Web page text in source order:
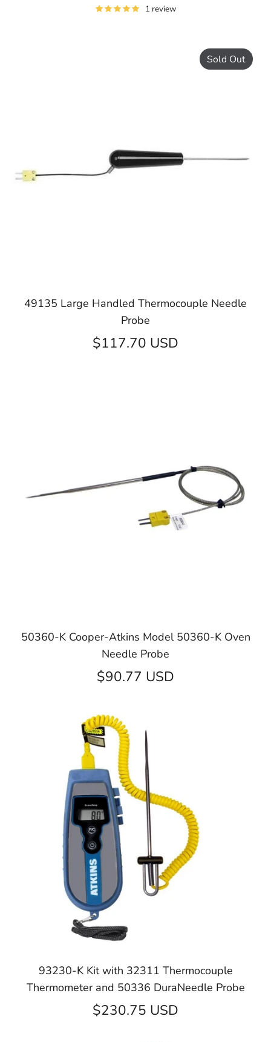
1 review
49135 Large Handled Thermocouple Needle
Probe
$117.70 USD
Sold Out
50360-K Cooper-Atkins Model 50360-K Oven
Needle Probe
$90.77 USD
93230-K Kit with 32311 Thermocouple
Thermometer and 50336 DuraNeedle Probe
$230.75 USD